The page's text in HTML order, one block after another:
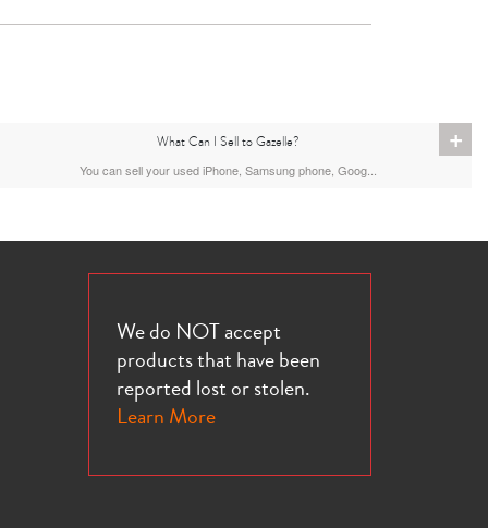
+
What Can I Sell to Gazelle?
You can sell your used iPhone, Samsung phone, Goog...
We do NOT accept
products that have been
reported lost or stolen.
Learn More